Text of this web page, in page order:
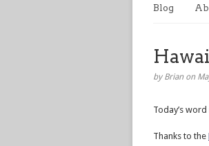
Blog
by Brian on
Today’s word
Thanks to the